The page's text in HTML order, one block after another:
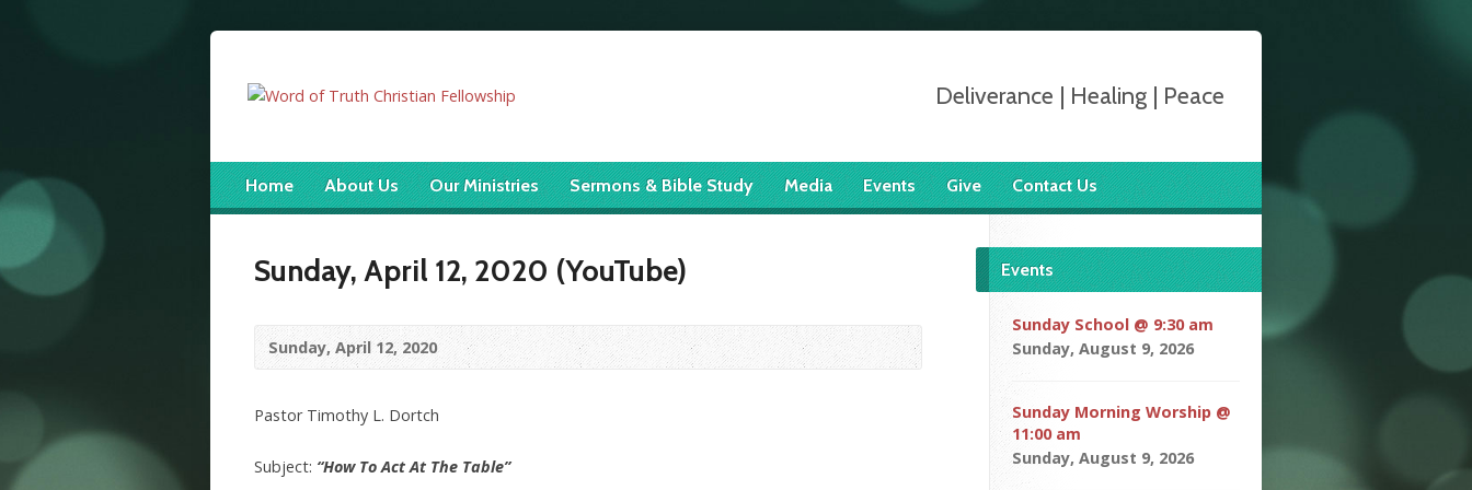
Deliverance | Healing | Peace
Home About Us Our Ministries Sermons & Bible Study Media Events Give Contact Us
Sunday, April 12, 2020 (YouTube)
Sunday, April 12, 2020
Pastor Timothy L. Dortch
Subject: “How To Act At The Table”
Events
Sunday School @ 9:30 am
Sunday, August 9, 2026
Sunday Morning Worship @
11:00 am
Sunday, August 9, 2026